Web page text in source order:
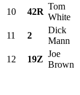
10 42R
Tom
White
11 2
Dick
Mann
12 19Z
Joe
Brown